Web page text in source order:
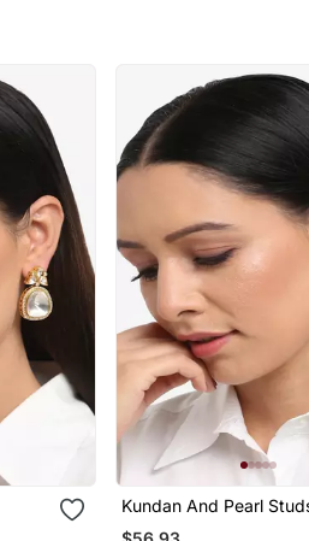
Kundan And Pearl